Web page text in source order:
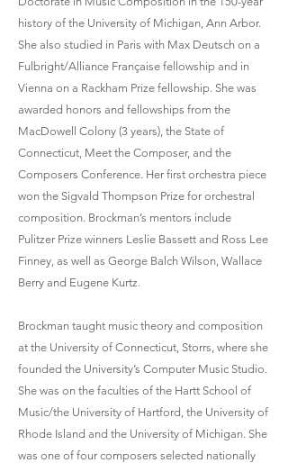
history of the University of Michigan, Ann Arbor.
She also studied in Paris with Max Deutsch on a
Fulbright/Alliance Française fellowship and in
Vienna on a Rackham Prize fellowship. She was
awarded honors and fellowships from the
MacDowell Colony (3 years), the State of
Connecticut, Meet the Composer, and the
Composers Conference. Her first orchestra piece
won the Sigvald Thompson Prize for orchestral
composition. Brockman’s mentors include
Pulitzer Prize winners Leslie Bassett and Ross Lee
Finney, as well as George Balch Wilson, Wallace
Berry and Eugene Kurtz.
Brockman taught music theory and composition
at the University of Connecticut, Storrs, where she
founded the University’s Computer Music Studio.
She was on the faculties of the Hartt School of
Music/the University of Hartford, the University of
Rhode Island and the University of Michigan. She
was one of four composers selected nationally